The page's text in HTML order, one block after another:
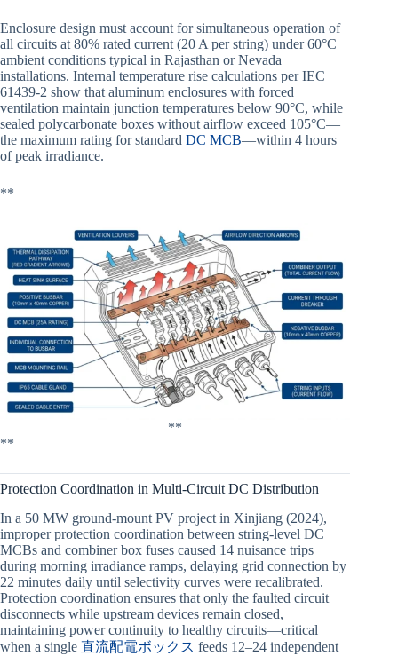
Enclosure design must account for simultaneous operation of
all circuits at 80% rated current (20 A per string) under 60°C
ambient conditions typical in Rajasthan or Nevada
installations. Internal temperature rise calculations per IEC
61439-2 show that aluminum enclosures with forced
ventilation maintain junction temperatures below 90°C, while
sealed polycarbonate boxes without airflow exceed 105°C—
the maximum rating for standard DC MCB—within 4 hours
of peak irradiance.
**
**
**
Protection Coordination in Multi-Circuit DC Distribution
In a 50 MW ground-mount PV project in Xinjiang (2024),
improper protection coordination between string-level DC
MCBs and combiner box fuses caused 14 nuisance trips
during morning irradiance ramps, delaying grid connection by
22 minutes daily until selectivity curves were recalibrated.
Protection coordination ensures that only the faulted circuit
disconnects while upstream devices remain closed,
maintaining power continuity to healthy circuits—critical
when a single 直流配電ボックス feeds 12–24 independent